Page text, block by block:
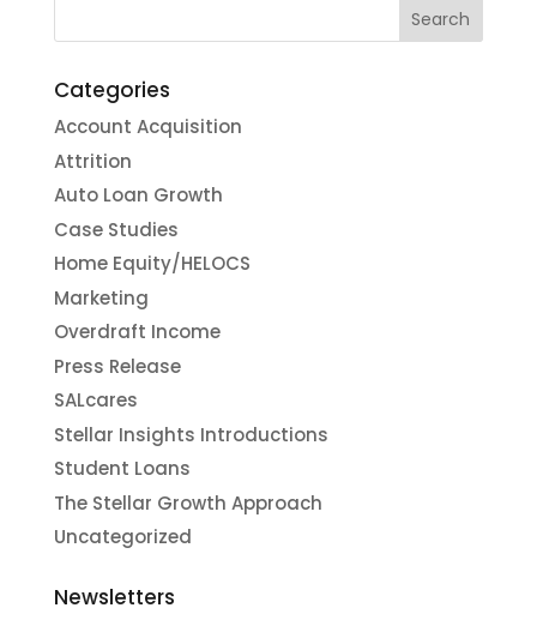
Categories
Account Acquisition
Attrition
Auto Loan Growth
Case Studies
Home Equity/HELOCS
Marketing
Overdraft Income
Press Release
SALcares
Stellar Insights Introductions
Student Loans
The Stellar Growth Approach
Uncategorized
Newsletters